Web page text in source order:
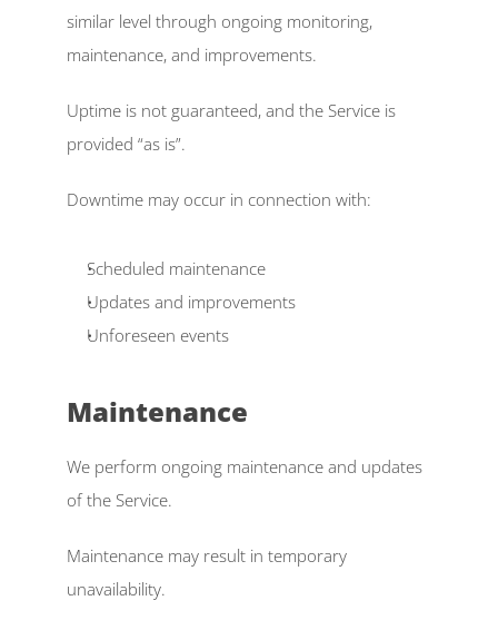
similar level through ongoing monitoring,
maintenance, and improvements.
Uptime is not guaranteed, and the Service is
provided “as is”.
Downtime may occur in connection with:
Scheduled maintenance
Updates and improvements
Unforeseen events
Maintenance
We perform ongoing maintenance and updates
of the Service.
Maintenance may result in temporary
unavailability.